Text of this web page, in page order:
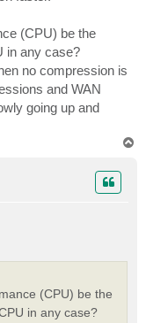
(CPU) be the
in any case?
no compression is
and WAN
going up and
(CPU) be the
in any case?